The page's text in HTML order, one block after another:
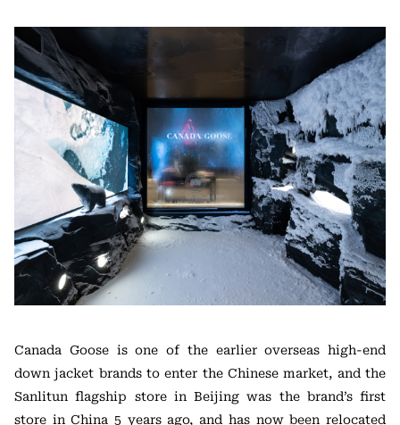
Canada Goose is one of the earlier overseas high-end
down jacket brands to enter the Chinese market, and the
Sanlitun flagship store in Beijing was the brand’s first
store in China 5 years ago, and has now been relocated